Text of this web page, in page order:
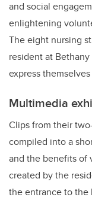
and social
enlightening
The eight nursing
resident at
express
Multimedia
Clips from their
compiled into a
and the benefits of
created by the
the entrance to the